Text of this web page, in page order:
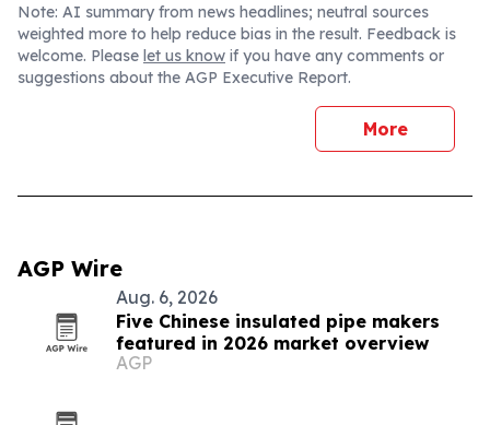
Note: AI summary from news headlines; neutral sources
weighted more to help reduce bias in the result. Feedback is
welcome. Please let us know if you have any comments or
suggestions about the AGP Executive Report.
More
AGP Wire
Aug. 6, 2026
Five Chinese insulated pipe makers
featured in 2026 market overview
AGP